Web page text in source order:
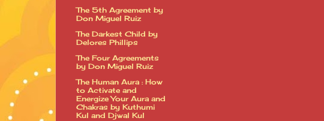
The 5th Agreement by
Don Miguel Ruiz
The Darkest Child by
Delores Phillips
The Four Agreements
by Don Miguel Ruiz
The Human Aura : How
to Activate and
Energize Your Aura and
Chakras by Kuthumi
Kul and Djwal Kul